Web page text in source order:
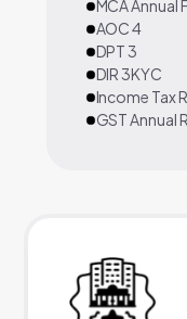
MCA Annual
AOC 4
DPT 3
DIR 3KYC
Income Tax
GST Annual